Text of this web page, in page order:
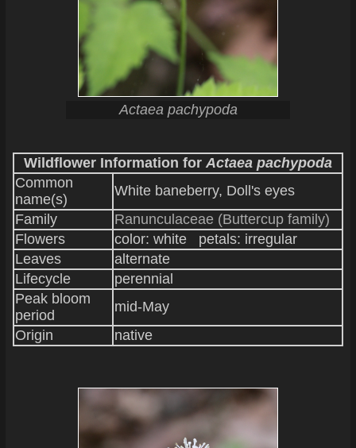
Actaea pachypoda
Wildflower Information for Actaea pachypoda
Common
name(s)
White baneberry, Doll's eyes
Family
Ranunculaceae (Buttercup family)
Flowers
color: white petals: irregular
Leaves
alternate
Lifecycle
perennial
Peak bloom
period
mid-May
Origin
native